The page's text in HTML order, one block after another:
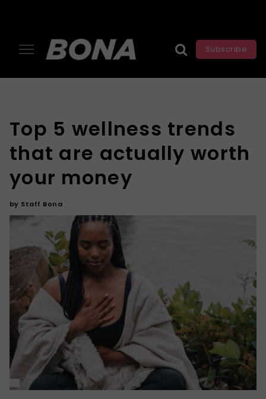
Subscribe
Top 5 wellness trends
that are actually worth
your money
by Staff Bona